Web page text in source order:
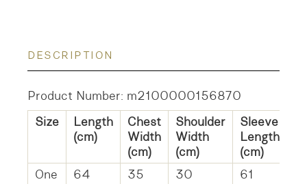
DESCRIPTION
Product Number: m2100000156870
Size
Length
(cm)
Chest
Width
(cm)
Shoulder
Width
(cm)
Sleeve
Length
(cm)
One
64 35 30 61